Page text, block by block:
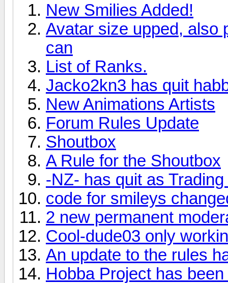
New Smilies Added!
Avatar size upped, also
can
List of Ranks.
Jacko2kn3 has quit
New Animations Artists
Forum Rules Update
Shoutbox
A Rule for the Shoutbox
-NZ- has quit as
code for smileys
2 new permanent
Cool-dude03 only
An update to the rules
Hobba Project has